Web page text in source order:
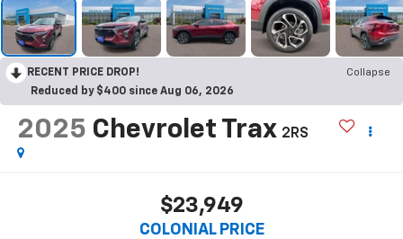
RECENT PRICE DROP!
Collapse
Reduced by $400 since Aug 06, 2026
2025 Chevrolet Trax 2RS
$23,949
COLONIAL PRICE